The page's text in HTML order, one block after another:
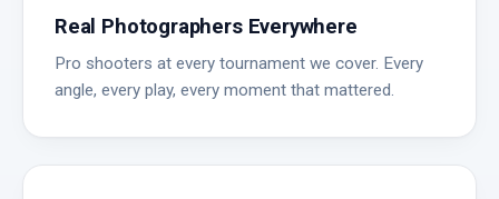
Real Photographers Everywhere
Pro shooters at every tournament we cover. Every
angle, every play, every moment that mattered.